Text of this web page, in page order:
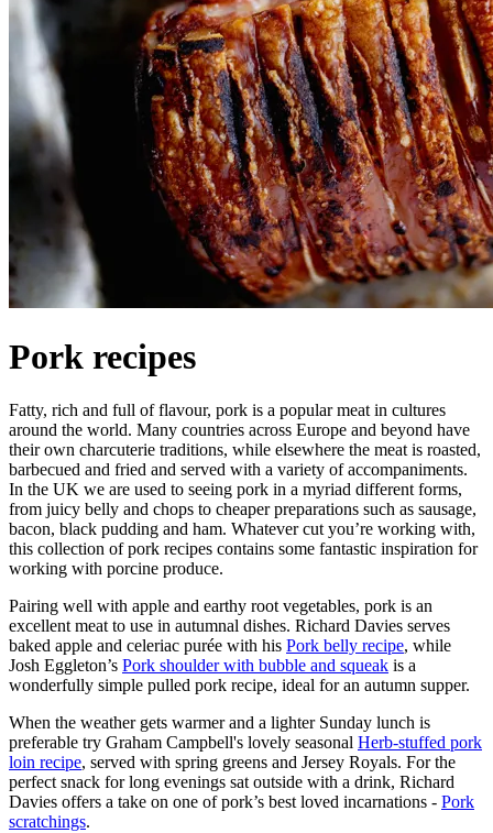
Pork recipes
Fatty, rich and full of flavour, pork is a popular meat in cultures
around the world. Many countries across Europe and beyond have
their own charcuterie traditions, while elsewhere the meat is roasted,
barbecued and fried and served with a variety of accompaniments.
In the UK we are used to seeing pork in a myriad different forms,
from juicy belly and chops to cheaper preparations such as sausage,
bacon, black pudding and ham. Whatever cut you’re working with,
this collection of pork recipes contains some fantastic inspiration for
working with porcine produce.
Pairing well with apple and earthy root vegetables, pork is an
excellent meat to use in autumnal dishes. Richard Davies serves
baked apple and celeriac purée with his Pork belly recipe, while
Josh Eggleton’s Pork shoulder with bubble and squeak is a
wonderfully simple pulled pork recipe, ideal for an autumn supper.
When the weather gets warmer and a lighter Sunday lunch is
preferable try Graham Campbell's lovely seasonal Herb-stuffed pork
loin recipe, served with spring greens and Jersey Royals. For the
perfect snack for long evenings sat outside with a drink, Richard
Davies offers a take on one of pork’s best loved incarnations - Pork
scratchings.